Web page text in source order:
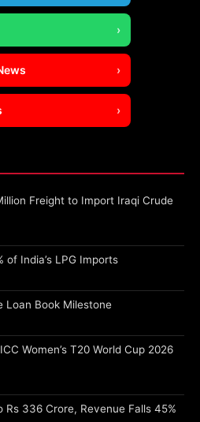
›
›
›
Freight to Import Iraqi Crude
of India’s LPG Imports
Loan Book Milestone
Women’s T20 World Cup 2026
Rs 336 Crore, Revenue Falls 45%